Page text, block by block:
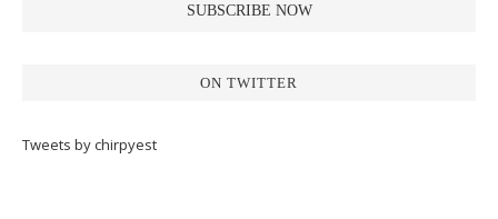
ON TWITTER
Tweets by chirpyest